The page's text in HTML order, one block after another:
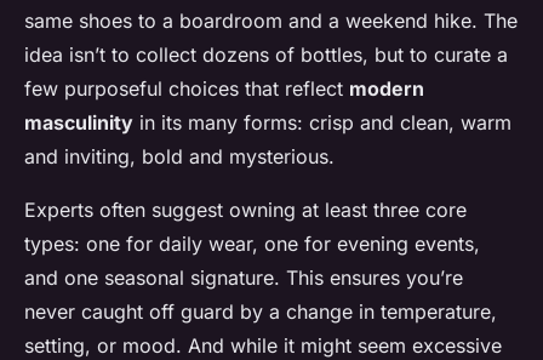
same shoes to a boardroom and a weekend hike. The
idea isn’t to collect dozens of bottles, but to curate a
few purposeful choices that reflect modern
masculinity in its many forms: crisp and clean, warm
and inviting, bold and mysterious.
Experts often suggest owning at least three core
types: one for daily wear, one for evening events,
and one seasonal signature. This ensures you’re
never caught off guard by a change in temperature,
setting, or mood. And while it might seem excessive